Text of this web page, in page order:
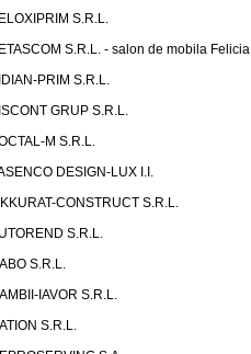
S.R.L.
S.R.L. - salon de mobila Felicia
PRIM S.R.L.
GRUP S.R.L.
M S.R.L.
DESIGN-LUX I.I.
CONSTRUCT S.R.L.
S.R.L.
S.R.L.
IAVOR S.R.L.
S.R.L.